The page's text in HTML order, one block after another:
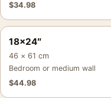
$34.98
18×24″
46 × 61 cm
Bedroom or medium wall
$44.98